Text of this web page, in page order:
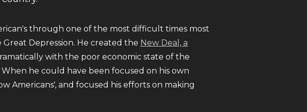
through one of the most difficult times most
Depression. He created the New Deal, a
with the poor economic state of the
he could have been focused on his own
Americans', and focused his efforts on making